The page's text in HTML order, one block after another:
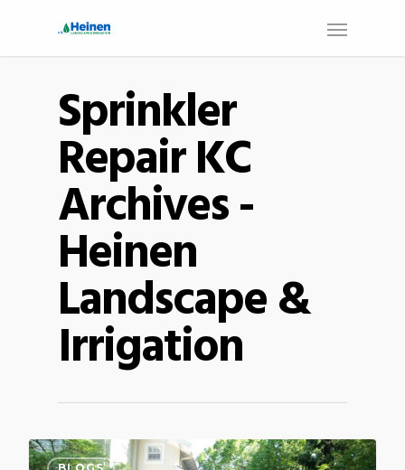
Sprinkler
Repair KC
Archives -
Heinen
Landscape &
Irrigation